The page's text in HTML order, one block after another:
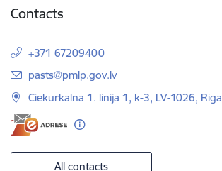
Contacts
+371 67209400
E-mail:
pasts@pmlp.gov.lv
Ciekurkalna 1. linija 1, k-3, LV-1026, Riga
All contacts